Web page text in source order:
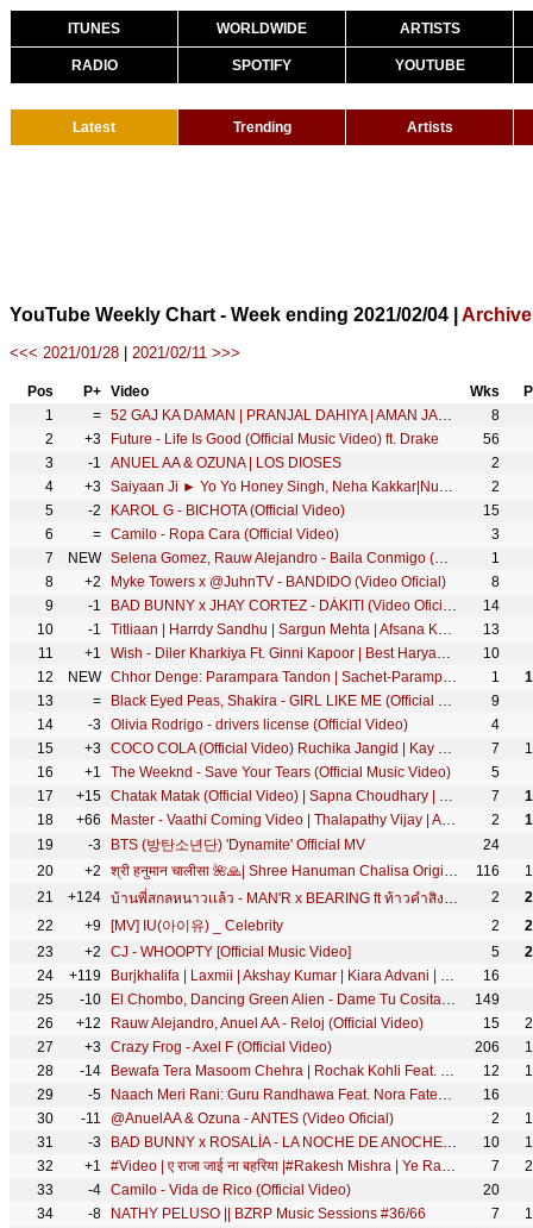
ITUNES WORLDWIDE ARTISTS
RADIO SPOTIFY YOUTUBE
Latest Trending Artists
YouTube Weekly Chart - Week ending 2021/02/04 | Archive
<<< 2021/01/28 2021/02/11 >>>
Pos P+ Video Wks
1
= 52 GAJ KA DAMAN | PRANJAL DAHIYA | AMAN JAJI | RENUKA PANWAR | MUKESH JAJI | SAHIL SANDHU
8
2
+3 Future - Life Is Good (Official Music Video) ft. Drake
56
3
-1 ANUEL AA & OZUNA | LOS DIOSES
2
4
+3 Saiyaan Ji ► Yo Yo Honey Singh, Neha Kakkar|Nushrratt Bharuccha| Lil G, Hommie D| Mihir G|Bhushan K
2
5
-2 KAROL G - BICHOTA (Official Video)
15
6
= Camilo - Ropa Cara (Official Video)
3
7
NEW Selena Gomez, Rauw Alejandro - Baila Conmigo (Official Video)
1
8
+2 Myke Towers x @JuhnTV - BANDIDO (Video Oficial)
8
9
-1 BAD BUNNY x JHAY CORTEZ - DÁKITI (Video Oficial)
14
10
-1 Titliaan | Harrdy Sandhu | Sargun Mehta | Afsana Khan | Jaani | Avvy Sra | Arvindr Khaira
13
11
+1 Wish - Diler Kharkiya Ft. Ginni Kapoor | Best Haryanvi Viral Songs | Ha Kar De Meri Moto Gaana
10
12
NEW Chhor Denge: Parampara Tandon | Sachet-Parampara | Nora Fatehi, Ehan Bhat | Arvindr K, Bhushan Kumar 1
13
= Black Eyed Peas, Shakira - GIRL LIKE ME (Official Music Video)
9
14
-3 Olivia Rodrigo - drivers license (Official Video)
4
15
+3 COCO COLA (Official Video) Ruchika Jangid | Kay D | New Haryanvi Songs Haryanavi 2020 | New DJ Song 7
16
+1 The Weeknd - Save Your Tears (Official Music Video)
5
17
+15 Chatak Matak (Official Video) | Sapna Choudhary | Renuka Panwar | New Haryanvi Songs Haryanavi 2026 7
18
+66 Master - Vaathi Coming Video | Thalapathy Vijay | Anirudh Ravichander | Lokesh Kanagaraj 2
19
-3 BTS (방탄소년단) 'Dynamite' Official MV
24
20
+2 श्री हनुमान चालीसा 🌺🙏| Shree Hanuman Chalisa Original Video |🙏🌺| GULSHAN KUMAR | HARIHARAN | 8K 116
21
+124 บ้านพี่สกลหนาวเเล้ว - MAN'R x BEARING ft ท้าวคำสิงห์ x ขยะหน้าต้นไม้ (​ Official MV ) 2
22
+9 [MV] IU(아이유) _ Celebrity 2
23
+2 CJ - WHOOPTY [Official Music Video] 5
24
+119 Burjkhalifa | Laxmii | Akshay Kumar | Kiara Advani | Nikhita Gandhi | Shashi-Dj Khushi | Gagan
16
25
-10 El Chombo, Dancing Green Alien - Dame Tu Cosita feat. Cutty Ranks (Official Video)
149
26
+12 Rauw Alejandro, Anuel AA - Reloj (Official Video) 15
27
+3 Crazy Frog - Axel F (Official Video) 206
28
-14 Bewafa Tera Masoom Chehra | Rochak Kohli Feat. Jubin Nautiyal, Rashmi V | Karan Mehra, Ihana Dhillon 12
29
-5 Naach Meri Rani: Guru Randhawa Feat. Nora Fatehi | Tanishk Bagchi | Nikhita Gandhi | Bhushan Kumar
16
30
-11 @AnuelAA & Ozuna - ANTES (Video Oficial) 2
31
-3 BAD BUNNY x ROSALÍA - LA NOCHE DE ANOCHE | EL ÚLTIMO TOUR DEL MUNDO [Visualizer] 10
32
+1 #Video | ए राजा जाई ना बहरिया |#Rakesh Mishra | Ye Raja Jai Na Bahriya |#Trishakar Madhu |#MusicWide 7
33
-4 Camilo - Vida de Rico (Official Video)
20
34
-8 NATHY PELUSO || BZRP Music Sessions #36/66 7